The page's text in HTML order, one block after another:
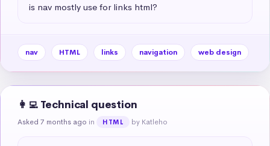
is nav mostly use for links html?
nav HTML links navigation web design
👩‍💻 Technical question
Asked 7 months ago in HTML by Katleho